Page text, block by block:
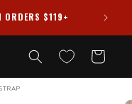
ORDERS $119+
Cart